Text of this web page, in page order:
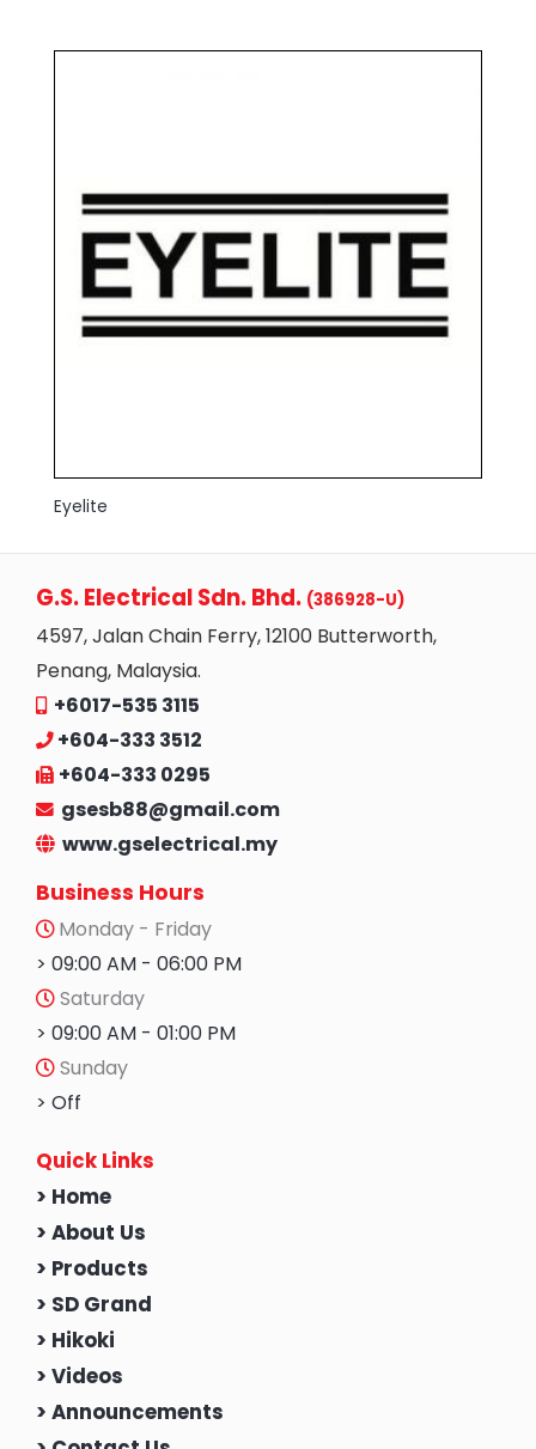
Eyelite
G.S. Electrical Sdn. Bhd. (386928-U)
4597, Jalan Chain Ferry, 12100 Butterworth,
Penang, Malaysia.
+6017-535 3115
+604-333 3512
+604-333 0295
gsesb88@gmail.com
www.gselectrical.my
Business Hours
Monday - Friday
> 09:00 AM - 06:00 PM
Saturday
> 09:00 AM - 01:00 PM
Sunday
> Off
Quick Links
> Home
> About Us
> Products
> SD Grand
> Hikoki
> Videos
> Announcements